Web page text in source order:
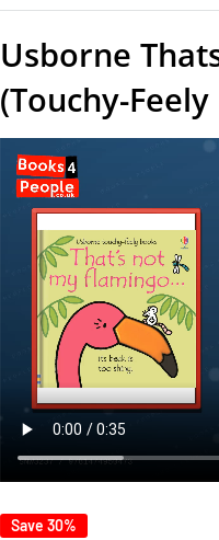
Usborne
(Touchy-
Save 30%